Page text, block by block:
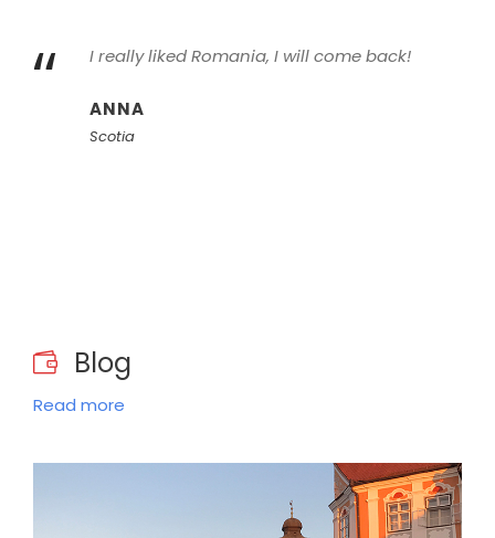
“ I really liked Romania, I will come back!
ANNA
Scotia
Blog
Read more